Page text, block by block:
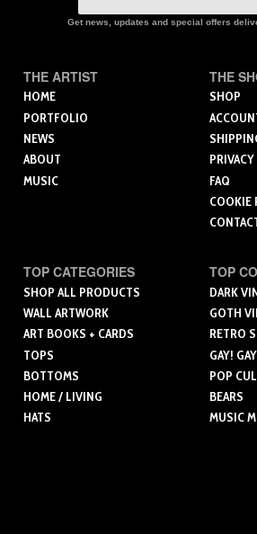
Get news, updates and special offers
THE ARTIST
HOME
PORTFOLIO
NEWS
ABOUT
MUSIC
THE
SHOP
FAQ
COOKIE
TOP CATEGORIES
SHOP ALL PRODUCTS
WALL ARTWORK
ART BOOKS + CARDS
TOPS
BOTTOMS
HOME / LIVING
HATS
TOP
DARK
GOTH
RETRO
GAY!
POP
BEARS
MUSIC